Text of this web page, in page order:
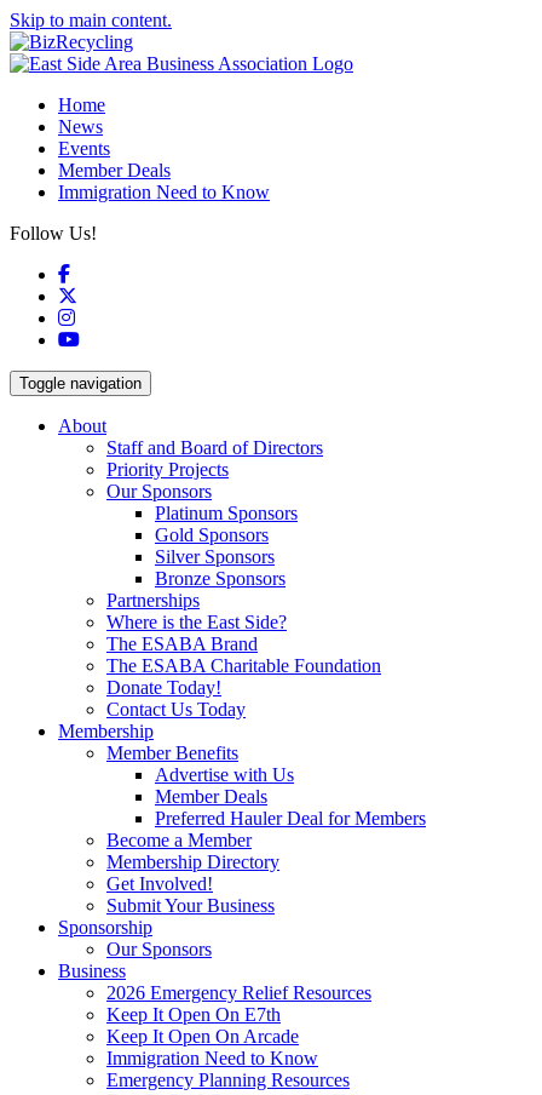
Skip to main content.
Home
News
Events
Member Deals
Immigration Need to Know
Follow Us!
Facebook
Instagram
YouTube
Toggle navigation
About
Staff and Board of Directors
Priority Projects
Our Sponsors
Platinum Sponsors
Gold Sponsors
Silver Sponsors
Bronze Sponsors
Partnerships
Where is the East Side?
The ESABA Brand
The ESABA Charitable Foundation
Donate Today!
Contact Us Today
Membership
Member Benefits
Advertise with Us
Member Deals
Preferred Hauler Deal for Members
Become a Member
Membership Directory
Get Involved!
Submit Your Business
Sponsorship
Our Sponsors
Business
2026 Emergency Relief Resources
Keep It Open On E7th
Keep It Open On Arcade
Immigration Need to Know
Emergency Planning Resources